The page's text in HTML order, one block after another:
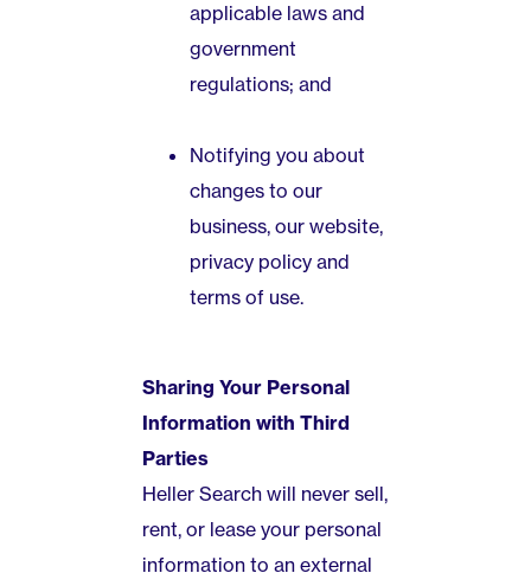
applicable laws and
government
regulations; and
Notifying you about
changes to our
business, our website,
privacy policy and
terms of use.
Sharing Your Personal
Information with Third
Parties
Heller Search will never sell,
rent, or lease your personal
information to an external